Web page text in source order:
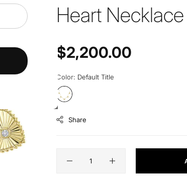
Heart
Regular price
$2,200.00
Color: Default Title
Share